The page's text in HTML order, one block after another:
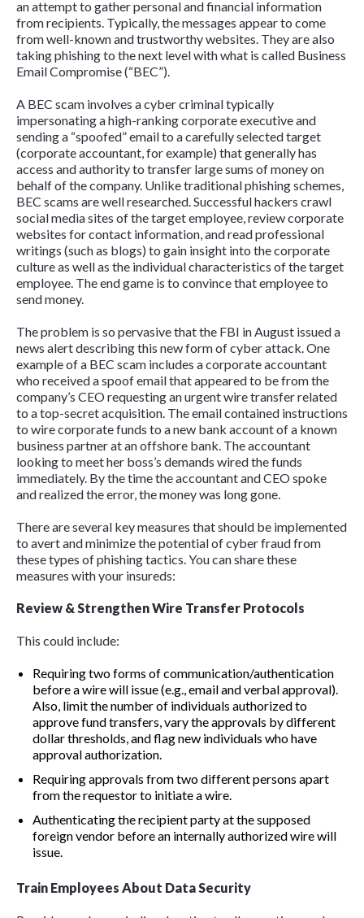
an attempt to gather personal and financial information
from recipients. Typically, the messages appear to come
from well-known and trustworthy websites. They are also
taking phishing to the next level with what is called Business
Email Compromise (“BEC”).
A BEC scam involves a cyber criminal typically
impersonating a high-ranking corporate executive and
sending a “spoofed” email to a carefully selected target
(corporate accountant, for example) that generally has
access and authority to transfer large sums of money on
behalf of the company. Unlike traditional phishing schemes,
BEC scams are well researched. Successful hackers crawl
social media sites of the target employee, review corporate
websites for contact information, and read professional
writings (such as blogs) to gain insight into the corporate
culture as well as the individual characteristics of the target
employee. The end game is to convince that employee to
send money.
The problem is so pervasive that the FBI in August issued a
news alert describing this new form of cyber attack. One
example of a BEC scam includes a corporate accountant
who received a spoof email that appeared to be from the
company’s CEO requesting an urgent wire transfer related
to a top-secret acquisition. The email contained instructions
to wire corporate funds to a new bank account of a known
business partner at an offshore bank. The accountant
looking to meet her boss’s demands wired the funds
immediately. By the time the accountant and CEO spoke
and realized the error, the money was long gone.
There are several key measures that should be implemented
to avert and minimize the potential of cyber fraud from
these types of phishing tactics. You can share these
measures with your insureds:
Review & Strengthen Wire Transfer Protocols
This could include:
Requiring two forms of communication/authentication
before a wire will issue (e.g., email and verbal approval).
Also, limit the number of individuals authorized to
approve fund transfers, vary the approvals by different
dollar thresholds, and flag new individuals who have
approval authorization.
Requiring approvals from two different persons apart
from the requestor to initiate a wire.
Authenticating the recipient party at the supposed
foreign vendor before an internally authorized wire will
issue.
Train Employees About Data Security